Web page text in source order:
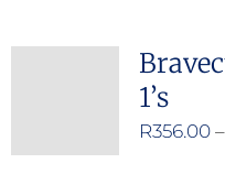
1’s
R356.00 –